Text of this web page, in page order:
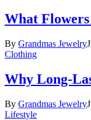
What
By Grandmas Jewelry
Clothing
Why Long-
By Grandmas Jewelry
Lifestyle